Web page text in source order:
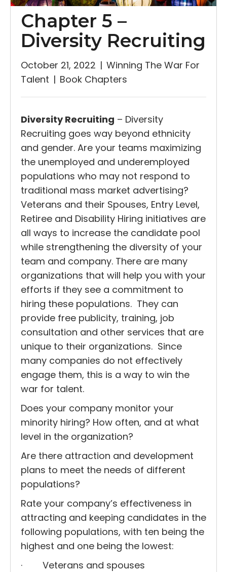
Chapter 5 –
Diversity Recruiting
October 21, 2022 | Winning The War For
Talent | Book Chapters
Diversity Recruiting – Diversity
Recruiting goes way beyond ethnicity
and gender. Are your teams maximizing
the unemployed and underemployed
populations who may not respond to
traditional mass market advertising?
Veterans and their Spouses, Entry Level,
Retiree and Disability Hiring initiatives are
all ways to increase the candidate pool
while strengthening the diversity of your
team and company. There are many
organizations that will help you with your
efforts if they see a commitment to
hiring these populations. They can
provide free publicity, training, job
consultation and other services that are
unique to their organizations. Since
many companies do not effectively
engage them, this is a way to win the
war for talent.
Does your company monitor your
minority hiring? How often, and at what
level in the organization?
Are there attraction and development
plans to meet the needs of different
populations?
Rate your company’s effectiveness in
attracting and keeping candidates in the
following populations, with ten being the
highest and one being the lowest:
· Veterans and spouses